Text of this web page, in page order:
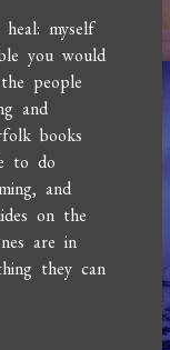
myself
you would
people
and
books
to do
and
on the
are in
they can